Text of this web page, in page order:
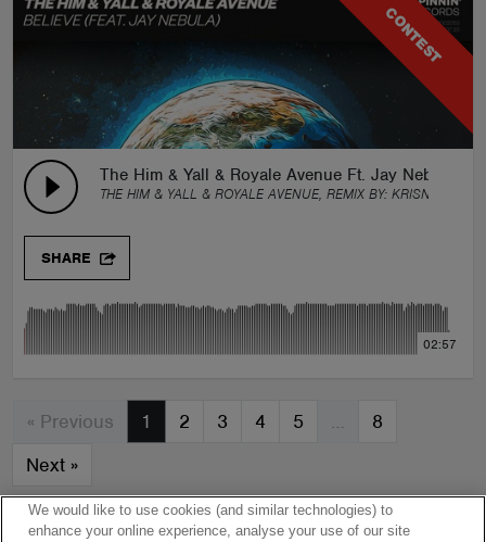
CONTEST
The Him & Yall & Royale Avenue Ft. Jay Nebula -
THE HIM & YALL & ROYALE AVENUE, REMIX BY: KRISNA ARTHA
SHARE
02:57
« Previous 1 2 3 4 5 …
8
Next »
We would like to use cookies (and similar technologies) to
enhance your online experience, analyse your use of our site